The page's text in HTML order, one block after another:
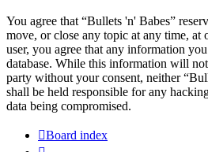
You agree that “Bullets 'n' Babes”
move, or close any topic at any time, at
user, you agree that any information
database. While this information will
party without your consent, neither
shall be held responsible for any
data being compromised.
Board index